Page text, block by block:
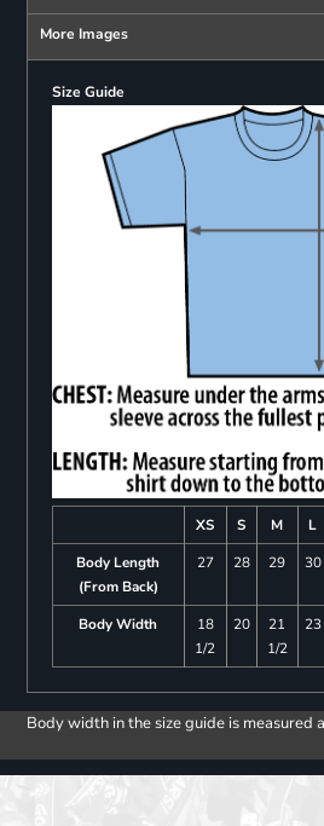
More Images
Size Guide
XS S M L
Body Length
(From Back)
27 28 29 30
Body Width
18
1/2
20
21
1/2
23
Body width in the size guide is measured